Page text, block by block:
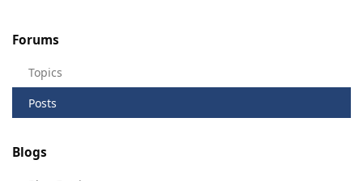
Forums
Topics
Posts
Blogs